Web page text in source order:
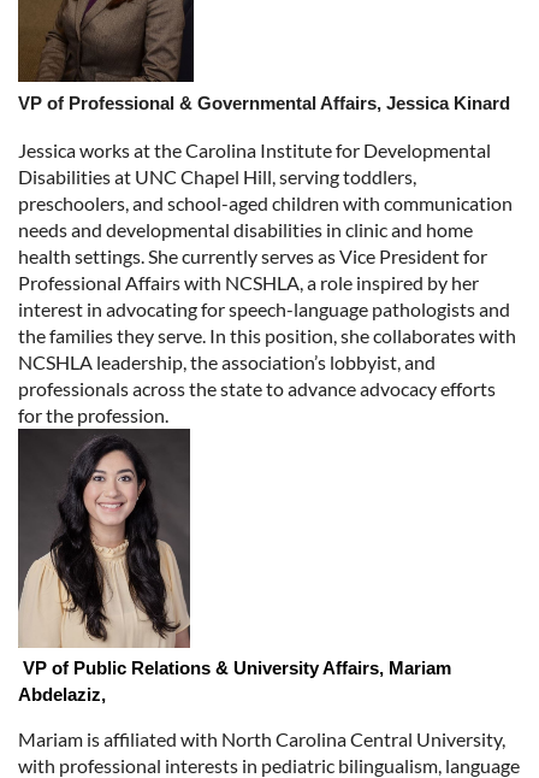
VP of Professional & Governmental Affairs, Jessica Kinard
Jessica works at the Carolina Institute for Developmental
Disabilities at UNC Chapel Hill, serving toddlers,
preschoolers, and school-aged children with communication
needs and developmental disabilities in clinic and home
health settings. She currently serves as Vice President for
Professional Affairs with NCSHLA, a role inspired by her
interest in advocating for speech-language pathologists and
the families they serve. In this position, she collaborates with
NCSHLA leadership, the association’s lobbyist, and
professionals across the state to advance advocacy efforts
for the profession.
VP of Public Relations & University Affairs, Mariam
Abdelaziz,
Mariam is affiliated with North Carolina Central University,
with professional interests in pediatric bilingualism, language